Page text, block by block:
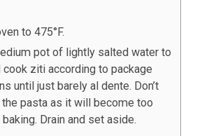
to 475°F.
pot of lightly salted water to
cook ziti according to package
until just barely al dente. Don’t
pasta as it will become too
Drain and set aside.